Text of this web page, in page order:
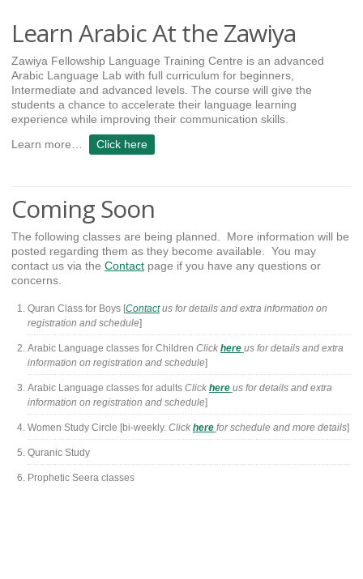
Learn Arabic At the Zawiya
Zawiya Fellowship Language Training Centre is an advanced
Arabic Language Lab with full curriculum for beginners,
Intermediate and advanced levels. The course will give the
students a chance to accelerate their language learning
experience while improving their communication skills.
Learn more…
Click here
Coming Soon
The following classes are being planned. More information will be
posted regarding them as they become available. You may
contact us via the Contact page if you have any questions or
concerns.
Quran Class for Boys [Contact us for details and extra information on
registration and schedule]
Arabic Language classes for Children Click here us for details and extra
information on registration and schedule]
Arabic Language classes for adults Click here us for details and extra
information on registration and schedule]
Women Study Circle [bi-weekly. Click here for schedule and more details]
Quranic Study
Prophetic Seera classes